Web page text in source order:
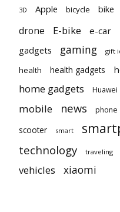
3D Apple bicycle bike
drone E-bike e-car
gadgets gaming gift
health health gadgets
home gadgets Huawei
mobile news phone
scooter smart
technology traveling
vehicles xiaomi